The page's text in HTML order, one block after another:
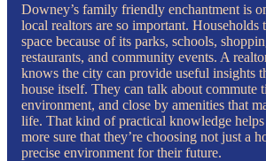
Downey’s family friendly enchantment is
local realtors are so important. Households
space because of its parks, schools,
restaurants, and community events. A
knows the city can provide useful insights
house itself. They can talk about commute
environment, and close by amenities that
life. That kind of practical knowledge helps
more sure that they’re choosing not just a
precise environment for their future.